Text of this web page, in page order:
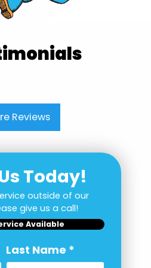
Reviews
Today!
outside of our
give us a call!
Available
Last Name *